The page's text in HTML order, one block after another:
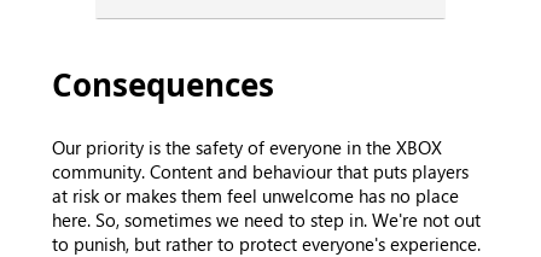
Consequences
Our priority is the safety of everyone in the XBOX
community. Content and behaviour that puts players
at risk or makes them feel unwelcome has no place
here. So, sometimes we need to step in. We're not out
to punish, but rather to protect everyone's experience.